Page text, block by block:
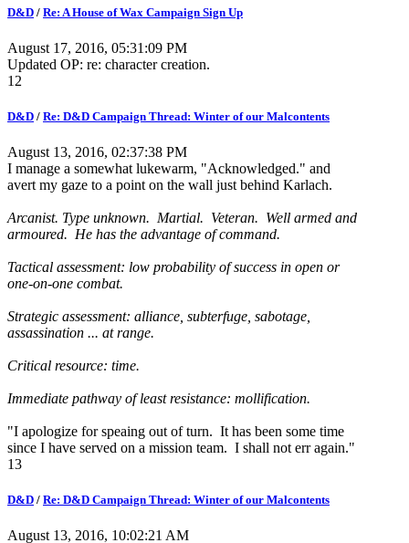
D&D / Re: A House of Wax Campaign Sign Up
August 17, 2016, 05:31:09 PM
Updated OP: re: character creation.
12
D&D / Re: D&D Campaign Thread: Winter of our Malcontents
August 13, 2016, 02:37:38 PM
I manage a somewhat lukewarm, "Acknowledged." and
avert my gaze to a point on the wall just behind Karlach.
Arcanist. Type unknown. Martial. Veteran. Well armed and
armoured. He has the advantage of command.
Tactical assessment: low probability of success in open or
one-on-one combat.
Strategic assessment: alliance, subterfuge, sabotage,
assassination ... at range.
Critical resource: time.
Immediate pathway of least resistance: mollification.
"I apologize for speaing out of turn. It has been some time
since I have served on a mission team. I shall not err again."
13
D&D / Re: D&D Campaign Thread: Winter of our Malcontents
August 13, 2016, 10:02:21 AM